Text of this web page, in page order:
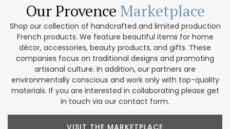
Our Provence Marketplace
Shop our collection of handcrafted and limited production
French products. We feature beautiful items for home
décor, accessories, beauty products, and gifts. These
companies focus on traditional designs and promoting
artisanal culture. In addition, our partners are
environmentally conscious and work only with top-quality
materials. If you are interested in collaborating please get
in touch via our contact form.